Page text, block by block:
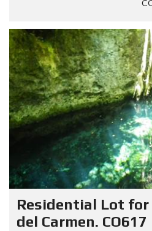
Residential Lot for
del Carmen. CO617